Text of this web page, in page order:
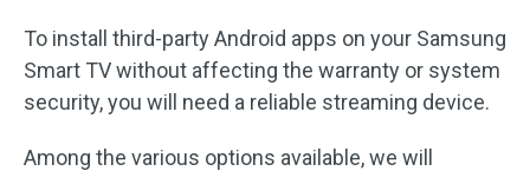
To install third-party Android apps on your Samsung
Smart TV without affecting the warranty or system
security, you will need a reliable streaming device.
Among the various options available, we will